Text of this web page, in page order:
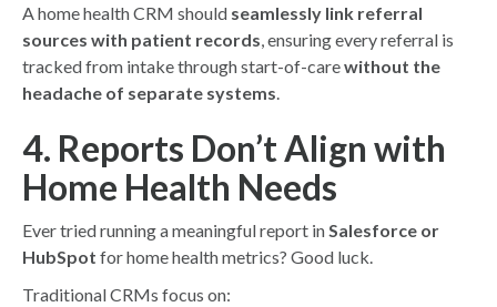
A home health CRM should seamlessly link referral
sources with patient records, ensuring every referral is
tracked from intake through start-of-carewithout the
headache of separate systems.
4. Reports Don’t Align with
Home Health Needs
Ever tried running a meaningful report inSalesforce or
HubSpot for home health metrics? Good luck.
Traditional CRMs focus on: